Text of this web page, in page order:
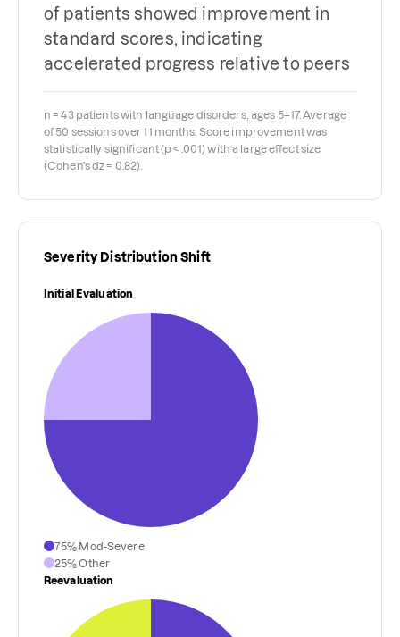
of patients showed improvement in
standard scores, indicating
accelerated progress relative to peers
n = 43 patients with language disorders, ages 5–17. Average
of 50 sessions over 11 months. Score improvement was
statistically significant (p < .001) with a large effect size
(Cohen's dz = 0.82).
Severity Distribution Shift
Initial Evaluation
75% Mod-Severe
25% Other
Reevaluation